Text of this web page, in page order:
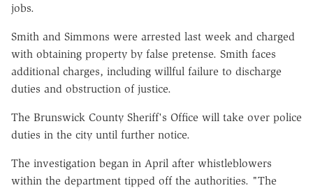
jobs.
Smith and Simmons were arrested last week and charged
with obtaining property by false pretense. Smith faces
additional charges, including willful failure to discharge
duties and obstruction of justice.
The Brunswick County Sheriff's Office will take over police
duties in the city until further notice.
The investigation began in April after whistleblowers
within the department tipped off the authorities. "The